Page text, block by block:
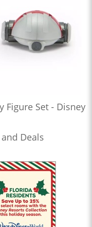
Figure Set - Disney
Deals